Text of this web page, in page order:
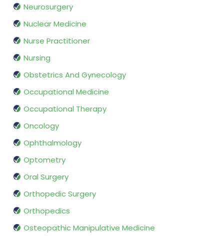
Neurosurgery
Nuclear Medicine
Nurse Practitioner
Nursing
Obstetrics And Gynecology
Occupational Medicine
Occupational Therapy
Oncology
Ophthalmology
Optometry
Oral Surgery
Orthopedic Surgery
Orthopedics
Osteopathic Manipulative Medicine